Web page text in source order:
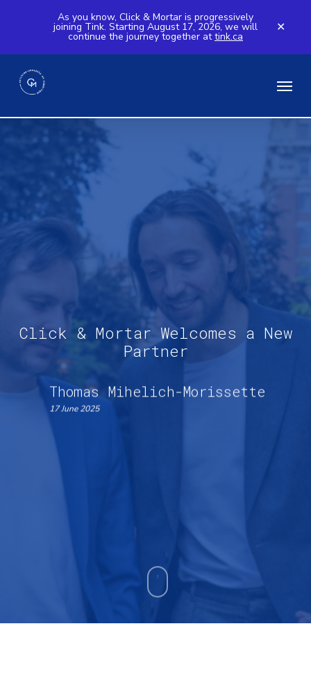
main
content
As you know, Click & Mortar is progressively
joining Tink. Starting August 17, 2026, we will
continue the journey together attink.ca
✕
Menu
Click & Mortar Welcomes a New
Partner
Thomas Mihelich-Morissette
17 June 2025